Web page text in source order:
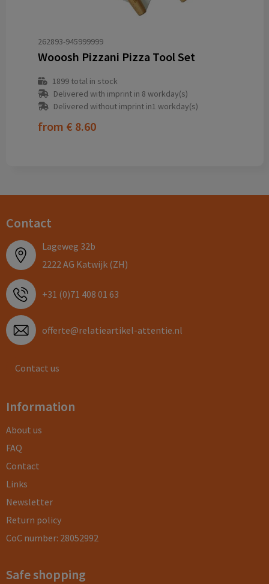
262893-945999999
Wooosh Pizzani Pizza Tool Set
1899total in stock
Delivered with imprint in 8 workday(s)
Delivered without imprint in1 workday(s)
from € 8.60
Contact
Lageweg 32b
2222 AG Katwijk (ZH)
+31 (0)71 408 01 63
offerte@relatieartikel-attentie.nl
Contact us
Information
About us
FAQ
Contact
Links
Newsletter
Return policy
CoC number: 28052992
Safe shopping